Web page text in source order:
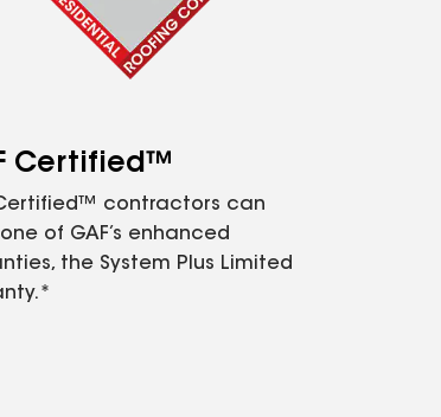
Certified™
contractors can
of GAF’s enhanced
the System Plus Limited